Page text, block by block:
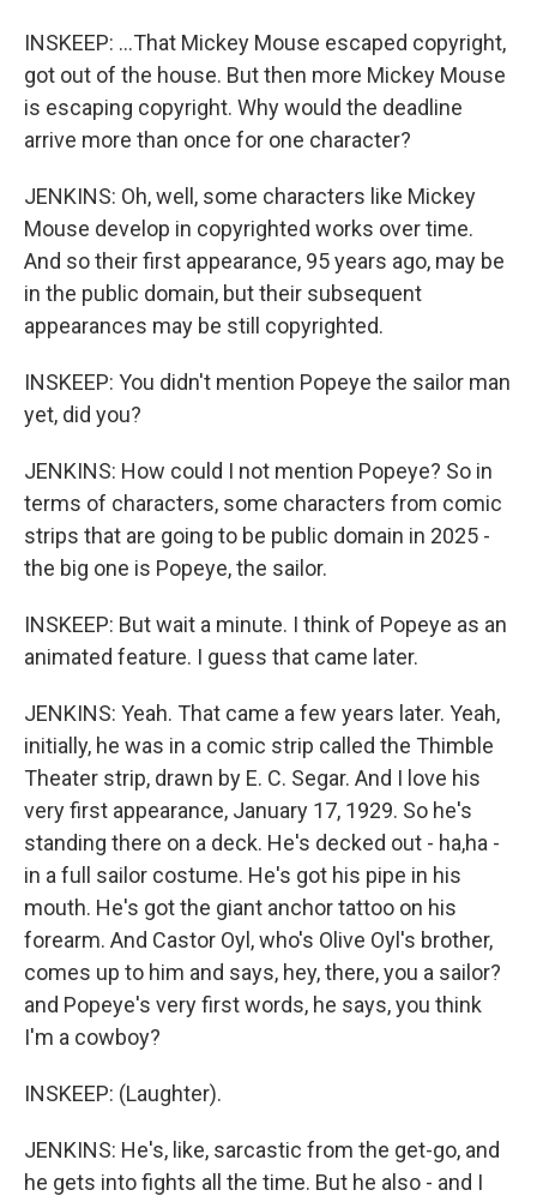
INSKEEP: ...That Mickey Mouse escaped copyright,
got out of the house. But then more Mickey Mouse
is escaping copyright. Why would the deadline
arrive more than once for one character?
JENKINS: Oh, well, some characters like Mickey
Mouse develop in copyrighted works over time.
And so their first appearance, 95 years ago, may be
in the public domain, but their subsequent
appearances may be still copyrighted.
INSKEEP: You didn't mention Popeye the sailor man
yet, did you?
JENKINS: How could I not mention Popeye? So in
terms of characters, some characters from comic
strips that are going to be public domain in 2025 -
the big one is Popeye, the sailor.
INSKEEP: But wait a minute. I think of Popeye as an
animated feature. I guess that came later.
JENKINS: Yeah. That came a few years later. Yeah,
initially, he was in a comic strip called the Thimble
Theater strip, drawn by E. C. Segar. And I love his
very first appearance, January 17, 1929. So he's
standing there on a deck. He's decked out - ha,ha -
in a full sailor costume. He's got his pipe in his
mouth. He's got the giant anchor tattoo on his
forearm. And Castor Oyl, who's Olive Oyl's brother,
comes up to him and says, hey, there, you a sailor?
and Popeye's very first words, he says, you think
I'm a cowboy?
INSKEEP: (Laughter).
JENKINS: He's, like, sarcastic from the get-go, and
he gets into fights all the time. But he also - and I